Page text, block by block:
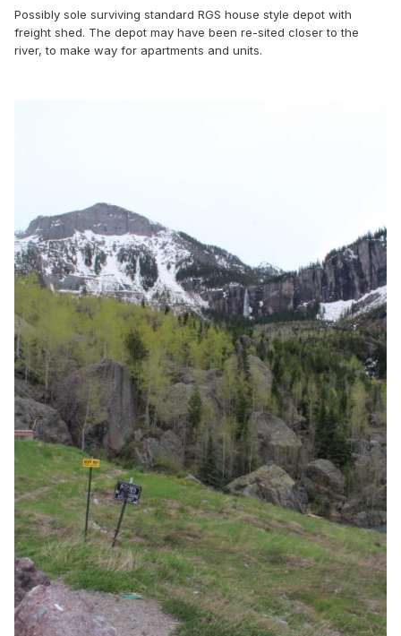
Possibly sole surviving standard RGS house style depot with
freight shed. The depot may have been re-sited closer to the
river, to make way for apartments and units.